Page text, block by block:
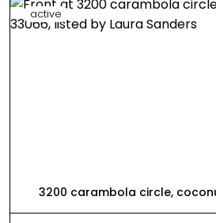
active
3200 carambola circle,